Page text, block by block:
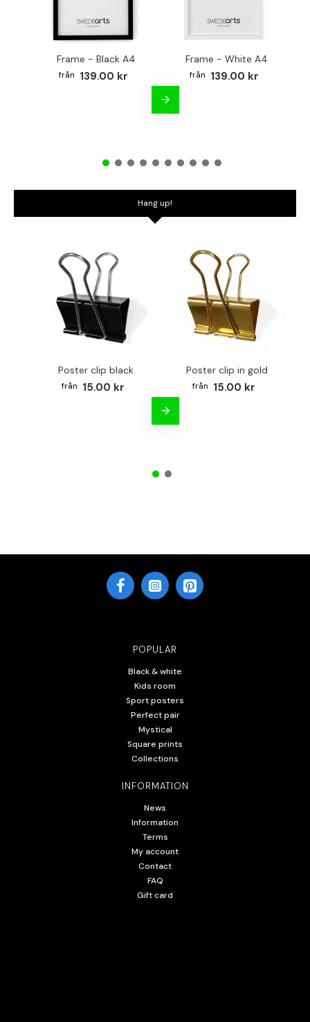
Frame - Black A4
139.00 kr
Frame - White A4
139.00 kr
Hang up!
Poster clip black
15.00 kr
Poster clip in gold
15.00 kr
POPULAR
Black & white
Kids room
Sport posters
Perfect pair
Mystical
Square prints
Collections
INFORMATION
News
Information
Terms
My account
Contact
FAQ
Gift card